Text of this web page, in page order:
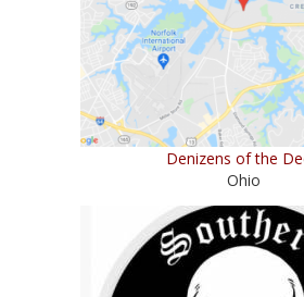
Denizens of the
Ohio